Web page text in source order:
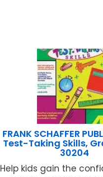
FRANK SCHAFFER
Test-Taking Skills,
30204
Help kids gain the